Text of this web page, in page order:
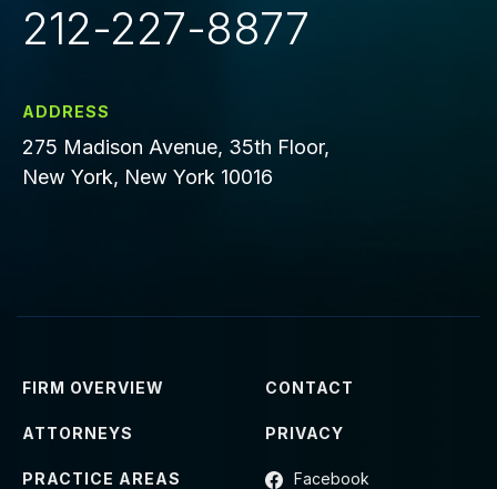
212-227-8877
ADDRESS
275 Madison Avenue, 35th Floor,
New York, New York 10016
FIRM OVERVIEW
ATTORNEYS
PRACTICE AREAS
CONTACT
PRIVACY
Facebook